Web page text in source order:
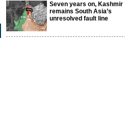
Seven years on, Kashmir
remains South Asia’s
unresolved fault line